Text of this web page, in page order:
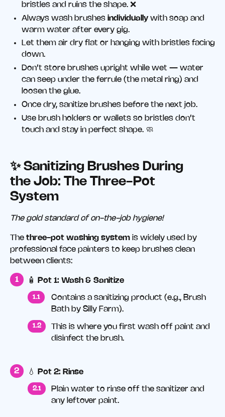
bristles and ruins the shape. ❌
Always wash brushesindividuallywith soap and
warm water after every gig.
Let them air dry flat or hanging with bristles facing
down.
Don’t store brushes upright while wet — water
can seep under the ferrule (the metal ring) and
loosen the glue.
Once dry, sanitize brushes before the next job.
Use brush holders or wallets so bristles don’t
touch and stay in perfect shape. 🧼
✨ Sanitizing Brushes During
the Job: The Three-Pot
System
The gold standard of on-the-job hygiene!
The three-pot washing systemis widely used by
professional face painters to keep brushes clean
between clients:
🧴 Pot 1: Wash & Sanitize
Contains a sanitizing product (e.g., Brush
Bath by Silly Farm).
This is where you first wash off paint and
disinfect the brush.
💧 Pot 2: Rinse
Plain water to rinse off the sanitizer and
any leftover paint.